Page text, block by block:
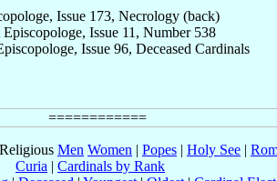
Issue 173, Necrology (back)
Issue 11, Number 538
Issue 96, Deceased Cardinals
Men Women | Popes | Holy See |
Curia | Cardinals by Rank